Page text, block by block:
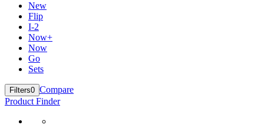
New
Flip
I-2
Now+
Now
Go
Sets
Filters0 Compare
Product Finder